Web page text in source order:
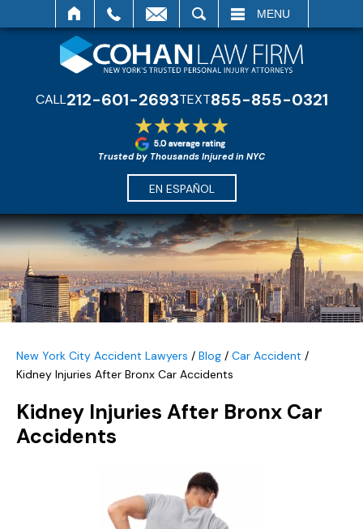
MENU
CALL212-601-2693TEXT855-855-0321
Trusted by Thousands Injured in NYC
EN ESPAÑOL
New York City Accident Lawyers / Blog / Car Accident /
Kidney Injuries After Bronx Car Accidents
Kidney Injuries After Bronx Car
Accidents